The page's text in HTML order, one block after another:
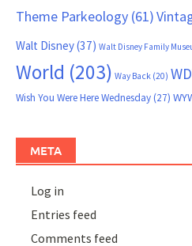
Theme Parkeology (61)
Walt Disney(37) Walt Disney Family
World (203) Way Back (20)
Wish You Were Here Wednesday(27)
META
Log in
Entries feed
Comments feed